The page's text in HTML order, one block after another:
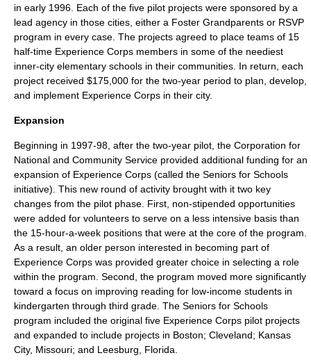
in early 1996. Each of the five pilot projects were sponsored by a
lead agency in those cities, either a Foster Grandparents or RSVP
program in every case. The projects agreed to place teams of 15
half-time Experience Corps members in some of the neediest
inner-city elementary schools in their communities. In return, each
project received $175,000 for the two-year period to plan, develop,
and implement Experience Corps in their city.
Expansion
Beginning in 1997-98, after the two-year pilot, the Corporation for
National and Community Service provided additional funding for an
expansion of Experience Corps (called the Seniors for Schools
initiative). This new round of activity brought with it two key
changes from the pilot phase. First, non-stipended opportunities
were added for volunteers to serve on a less intensive basis than
the 15-hour-a-week positions that were at the core of the program.
As a result, an older person interested in becoming part of
Experience Corps was provided greater choice in selecting a role
within the program. Second, the program moved more significantly
toward a focus on improving reading for low-income students in
kindergarten through third grade. The Seniors for Schools
program included the original five Experience Corps pilot projects
and expanded to include projects in Boston; Cleveland; Kansas
City, Missouri; and Leesburg, Florida